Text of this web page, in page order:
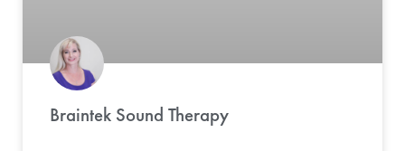
Braintek Sound Therapy